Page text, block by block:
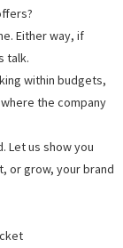
Either way, if
talk.
within budgets,
the company
Let us show you
or grow, your brand